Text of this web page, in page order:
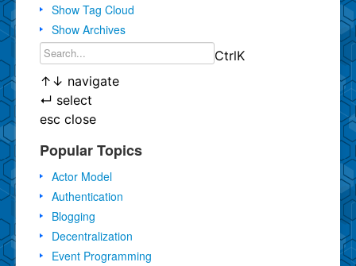
Show Tag Cloud
Show Archives
CtrlK
↑ ↓ navigate
↵ select
esc close
Popular Topics
Actor Model
Authentication
Blogging
Decentralization
Event Programming